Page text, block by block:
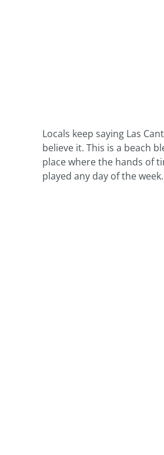
Locals keep saying Las
believe it. This is a beach
place where the hands of
played any day of the week.